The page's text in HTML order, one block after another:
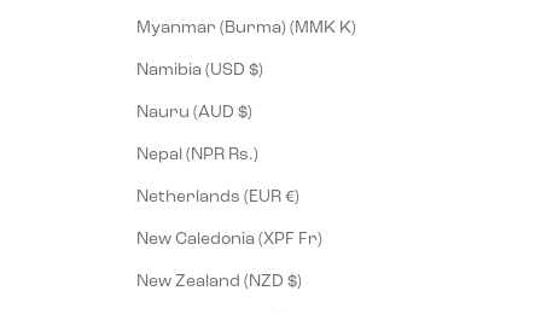
Myanmar (Burma) (MMK K)
Namibia (USD $)
Nauru (AUD $)
Nepal (NPR Rs.)
Netherlands (EUR €)
New Caledonia (XPF Fr)
New Zealand (NZD $)